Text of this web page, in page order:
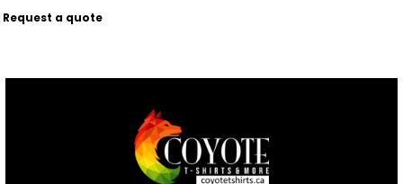
Request a quote